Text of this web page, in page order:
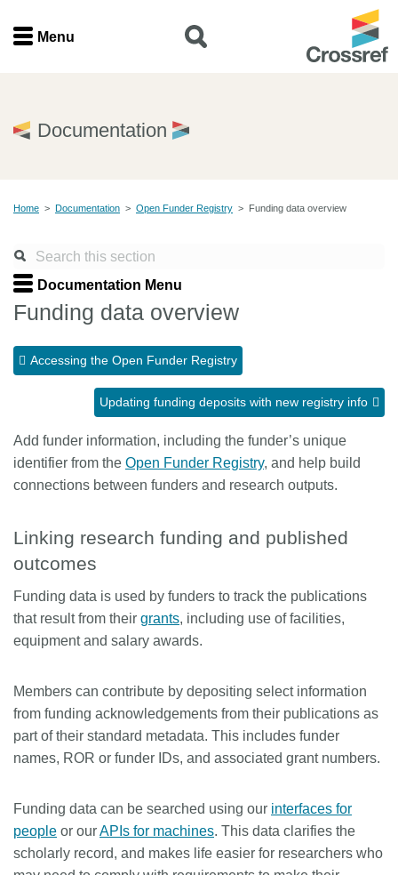
Menu
Join
Documentation
Forum
Contact
Documentation
About us
Menu
Documentation
Home > Documentation > Open Funder Registry > Funding data overview
Documentation Menu
Funding data overview
Accessing the Open Funder Registry
Updating funding deposits with new registry info
Add funder information, including the funder’s unique
identifier from the Open Funder Registry, and help build
connections between funders and research outputs.
Linking research funding and published
outcomes
Funding data is used by funders to track the publications
that result from their grants, including use of facilities,
equipment and salary awards.
Members can contribute by depositing select information
from funding acknowledgements from their publications as
part of their standard metadata. This includes funder
names, ROR or funder IDs, and associated grant numbers.
Funding data can be searched using our interfaces for
people or ourAPIs for machines. This data clarifies the
scholarly record, and makes life easier for researchers who